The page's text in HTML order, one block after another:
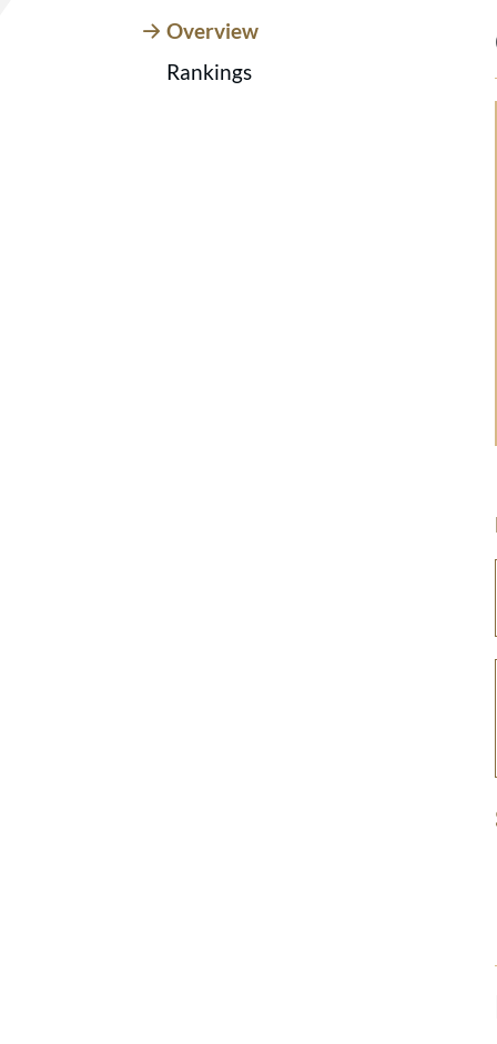
Overview
Rankings